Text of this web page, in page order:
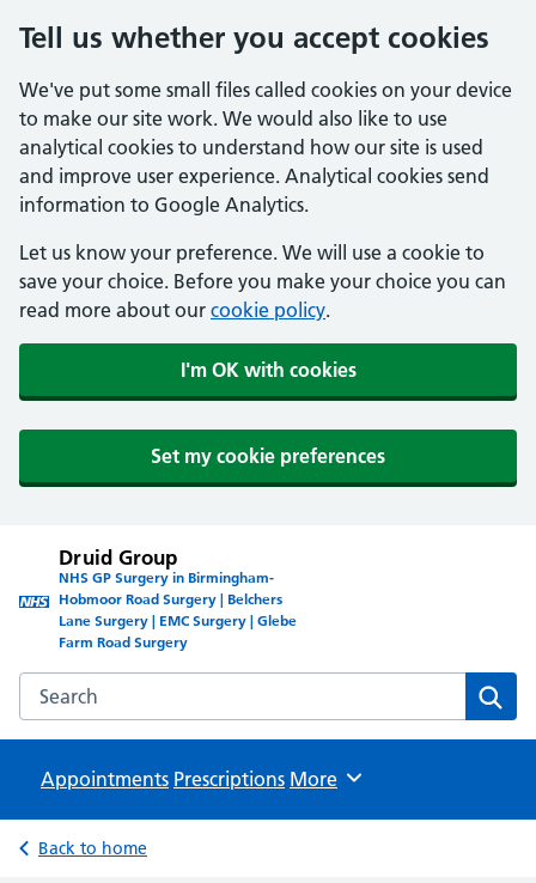
Tell us whether you accept cookies
We've put some small files called cookies on your device
to make our site work. We would also like to use
analytical cookies to understand how our site is used
and improve user experience. Analytical cookies send
information to Google Analytics.
Let us know your preference. We will use a cookie to
save your choice. Before you make your choice you can
read more about our cookie policy.
I'm OK with cookies
Set my cookie preferences
Druid Group
NHS GP Surgery in Birmingham-
Hobmoor Road Surgery | Belchers
Lane Surgery | EMC Surgery | Glebe
Farm Road Surgery
Search the Druid Group website
Appointments Prescriptions Browse
More
Back to home